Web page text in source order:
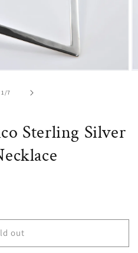
1/of
7
Sterling Silver
out